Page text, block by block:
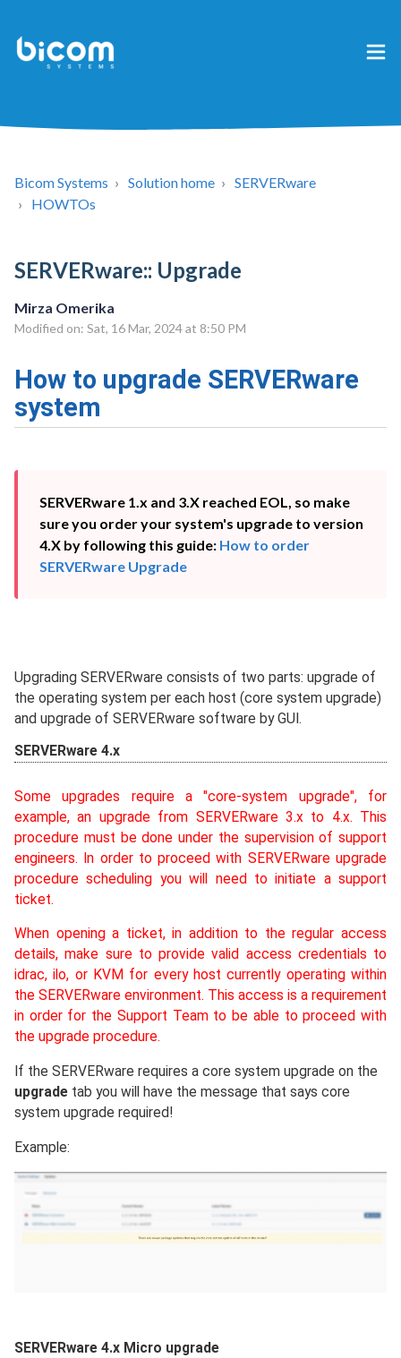
Bicom Systems Solution home
SERVERware
HOWTOs
SERVERware:: Upgrade
Mirza Omerika
Modified on: Sat, 16 Mar, 2024 at 8:50 PM
How to upgrade SERVERware
system
SERVERware 1.x and 3.X reached EOL, so make
sure you order your system's upgrade to version
4.X by following this guide: How to order
SERVERware Upgrade
Upgrading SERVERware consists of two parts: upgrade of
the operating system per each host (core system upgrade)
and upgrade of SERVERware software by GUI.
SERVERware 4.x
Some upgrades require a "core-system upgrade", for
example, an upgrade from SERVERware 3.x to 4.x. This
procedure must be done under the supervision of support
engineers. In order to proceed with SERVERware upgrade
procedure scheduling you will need to initiate a support
ticket.
When opening a ticket, in addition to the regular access
details, make sure to provide valid access credentials to
idrac, ilo, or KVM for every host currently operating within
the SERVERware environment. This access is a requirement
in order for the Support Team to be able to proceed with
the upgrade procedure.
If the SERVERware requires a core system upgrade on the
upgrade tab you will have the message that says core
system upgrade required!
Example:
SERVERware 4.x Micro upgrade